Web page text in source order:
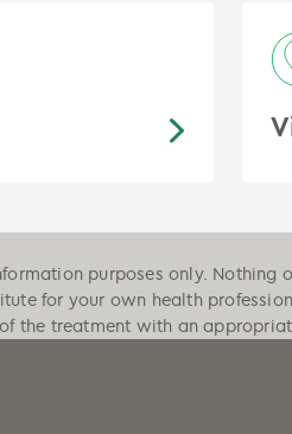
purposes only.
for your own health
the treatment with an